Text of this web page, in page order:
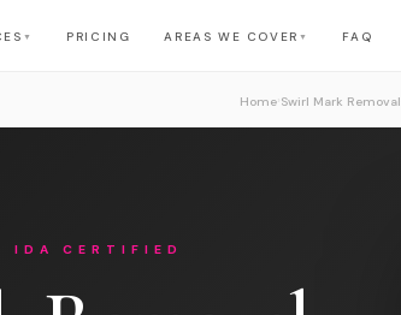
▼ PRICING AREAS WE COVER ▼ FAQ
Home Swirl Mark Removal
IDA CERTIFIED